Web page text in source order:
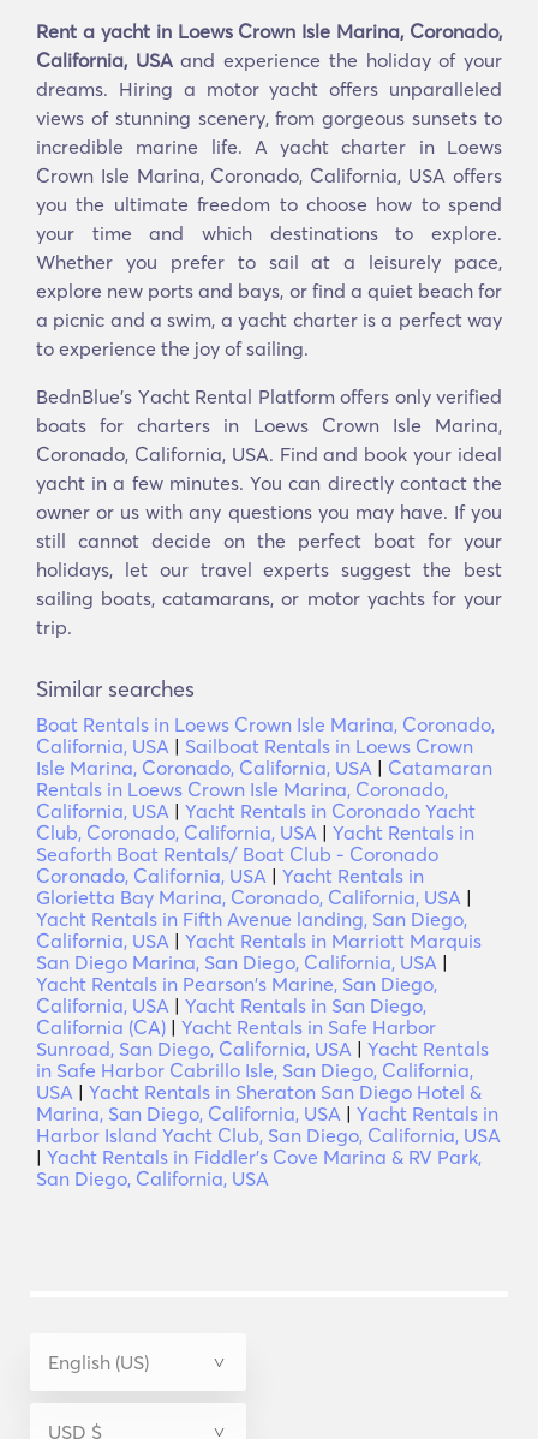
Rent a yacht in Loews Crown Isle Marina, Coronado,
California, USAand experience the holiday of your
dreams. Hiring a motor yacht offers unparalleled
views of stunning scenery, from gorgeous sunsets to
incredible marine life. A yacht charter in Loews
Crown Isle Marina, Coronado, California, USA offers
you the ultimate freedom to choose how to spend
your time and which destinations to explore.
Whether you prefer to sail at a leisurely pace,
explore new ports and bays, or find a quiet beach for
a picnic and a swim, a yacht charter is a perfect way
to experience the joy of sailing.
BednBlue's Υacht Rental Platform offers only verified
boats for charters in Loews Crown Isle Marina,
Coronado, California, USA. Find and book your ideal
yacht in a few minutes. You can directly contact the
owner or us with any questions you may have. If you
still cannot decide on the perfect boat for your
holidays, let our travel experts suggest the best
sailing boats, catamarans, or motor yachts for your
trip.
Similar searches
Boat Rentals in Loews Crown Isle Marina, Coronado,
California, USA | Sailboat Rentals in Loews Crown
Isle Marina, Coronado, California, USA | Catamaran
Rentals in Loews Crown Isle Marina, Coronado,
California, USA | Yacht Rentals in Coronado Yacht
Club, Coronado, California, USA | Yacht Rentals in
Seaforth Boat Rentals/ Boat Club - Coronado
Coronado, California, USA | Yacht Rentals in
Glorietta Bay Marina, Coronado, California, USA |
Yacht Rentals in Fifth Avenue landing, San Diego,
California, USA | Yacht Rentals in Marriott Marquis
San Diego Marina, San Diego, California, USA |
Yacht Rentals in Pearson's Marine, San Diego,
California, USA | Yacht Rentals in San Diego,
California (CA) | Yacht Rentals in Safe Harbor
Sunroad, San Diego, California, USA | Yacht Rentals
in Safe Harbor Cabrillo Isle, San Diego, California,
USA | Yacht Rentals in Sheraton San Diego Hotel &
Marina, San Diego, California, USA | Yacht Rentals in
Harbor Island Yacht Club, San Diego, California, USA
| Yacht Rentals in Fiddler's Cove Marina & RV Park,
San Diego, California, USA